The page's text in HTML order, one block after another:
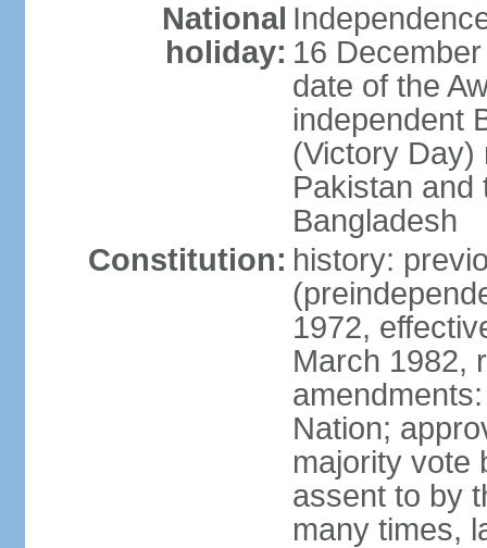
National
holiday: 16
date of the
independent
(Victory Day)
Pakistan and
Bangladesh
Constitution: history:
1972,
March 1982,
Nation;
majority vote
assent to by
many times,